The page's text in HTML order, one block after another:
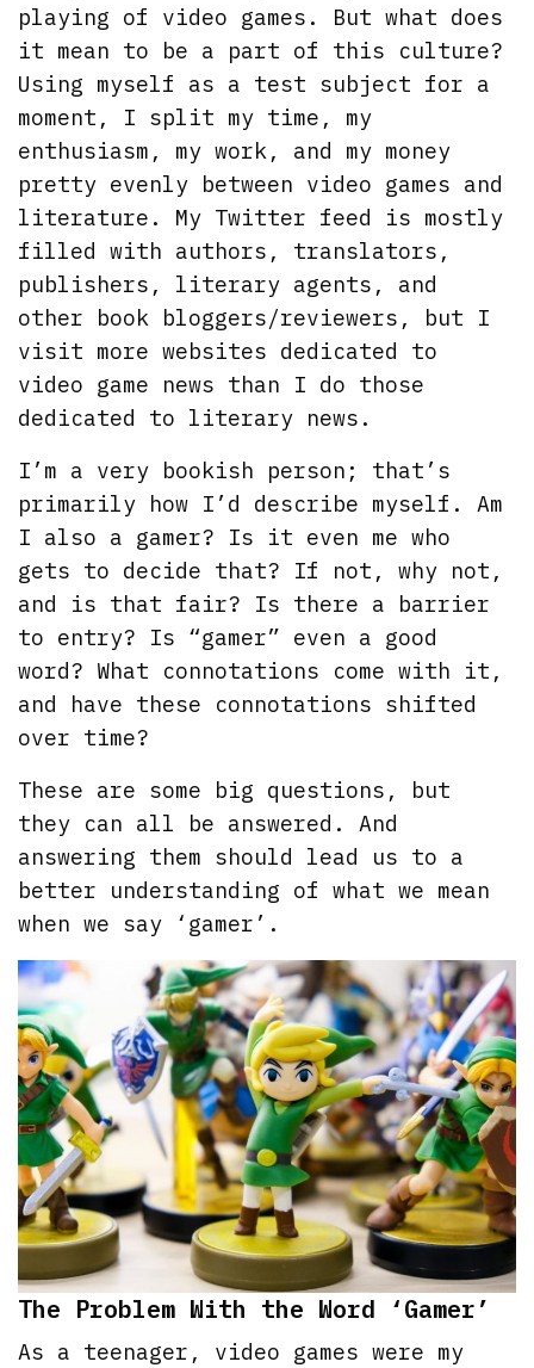
playing of video games. But what does
it mean to be a part of this culture?
Using myself as a test subject for a
moment, I split my time, my
enthusiasm, my work, and my money
pretty evenly between video games and
literature. My Twitter feed is mostly
filled with authors, translators,
publishers, literary agents, and
other book bloggers/reviewers, but I
visit more websites dedicated to
video game news than I do those
dedicated to literary news.
I’m a very bookish person; that’s
primarily how I’d describe myself. Am
I also a gamer? Is it even me who
gets to decide that? If not, why not,
and is that fair? Is there a barrier
to entry? Is “gamer” even a good
word? What connotations come with it,
and have these connotations shifted
over time?
These are some big questions, but
they can all be answered. And
answering them should lead us to a
better understanding of what we mean
when we say ‘gamer’.
The Problem With the Word ‘Gamer’
As a teenager, video games were my